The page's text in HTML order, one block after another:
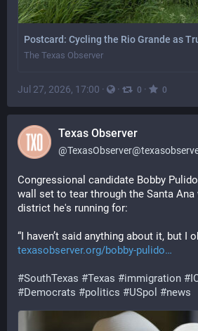
Postcard: Cycling the Rio Grande as
The Texas Observer
Jul 27, 2026, 17:00 · · 0 · 0
Texas Observer
@
Congressional candidate Bobby
wall set to tear through the Santa
district he's running for:
“I haven’t said anything about it, but I
texasobserver.org/bobby-pulido
#SouthTexas #Texas #immigration #
#Democrats #politics #USpol #news